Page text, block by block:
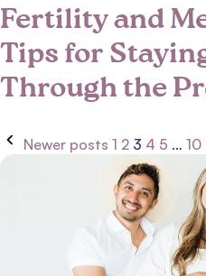
Fertility and
Tips for
Through the
Newer posts 1 2 3 4 5 … 10